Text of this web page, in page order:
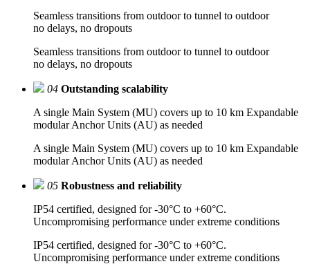
Seamless transitions from outdoor to tunnel to outdoor
no delays, no dropouts
Seamless transitions from outdoor to tunnel to outdoor
no delays, no dropouts
04 Outstanding scalability
A single Main System (MU) covers up to 10 km Expandable
modular Anchor Units (AU) as needed
A single Main System (MU) covers up to 10 km Expandable
modular Anchor Units (AU) as needed
05 Robustness and reliability
IP54 certified, designed for -30°C to +60°C.
Uncompromising performance under extreme conditions
IP54 certified, designed for -30°C to +60°C.
Uncompromising performance under extreme conditions